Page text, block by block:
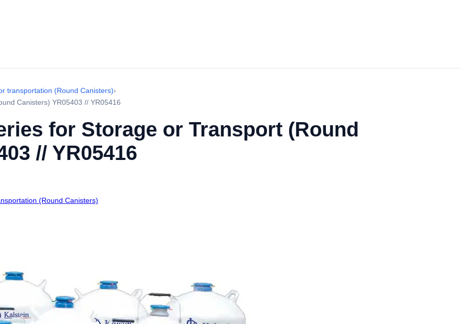
transportation (Round Canisters)›
Canisters) YR05403 // YR05416
for Storage or Transport (Round
// YR05416
(Round Canisters)